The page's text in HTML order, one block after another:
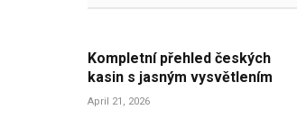
Kompletní přehled českých
kasin s jasným vysvětlením
April 21, 2026